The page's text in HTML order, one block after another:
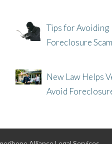
Tips for Avoiding
Foreclosure
New Law Helps
Avoid